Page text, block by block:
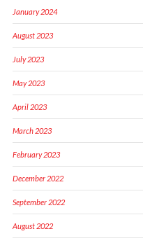
January 2024
August 2023
July 2023
May 2023
April 2023
March 2023
February 2023
December 2022
September 2022
August 2022